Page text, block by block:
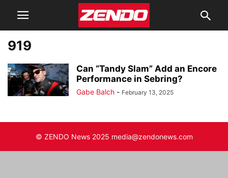
919
Can “Tandy Slam” Add an Encore
Performance in Sebring?
Gabe Balch - February 13, 2025
© ZENDO News 2025 media@zendonews.com